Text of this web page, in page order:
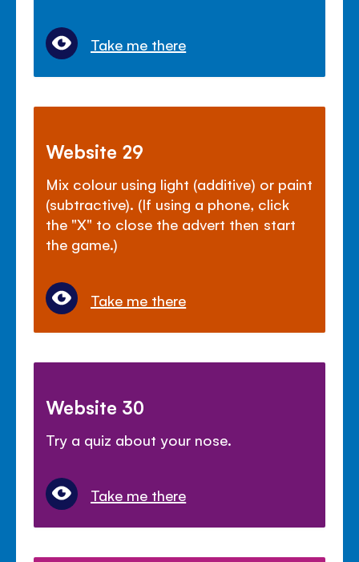
Take me there
Website 29
Mix colour using light (additive) or paint
(subtractive). (If using a phone, click
the "X" to close the advert then start
the game.)
Take me there
Website 30
Try a quiz about your nose.
Take me there